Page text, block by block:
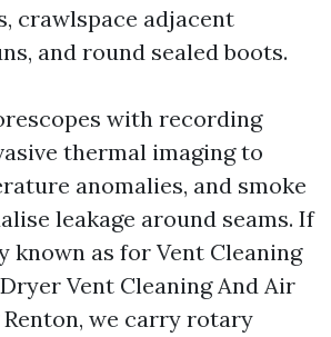
crawlspace adjacent
and round sealed boots.
with recording
thermal imaging to
anomalies, and smoke
leakage around seams. If
known as for Vent Cleaning
Vent Cleaning And Air
we carry rotary